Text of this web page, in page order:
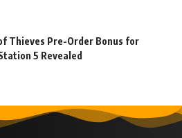
Thieves Pre-Order Bonus for
5 Revealed